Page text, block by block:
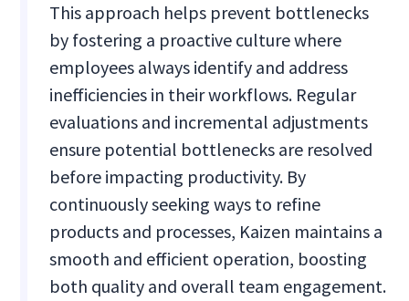
This approach helps prevent bottlenecks
by fostering a proactive culture where
employees always identify and address
inefficiencies in their workflows. Regular
evaluations and incremental adjustments
ensure potential bottlenecks are resolved
before impacting productivity. By
continuously seeking ways to refine
products and processes, Kaizen maintains a
smooth and efficient operation, boosting
both quality and overall team engagement.